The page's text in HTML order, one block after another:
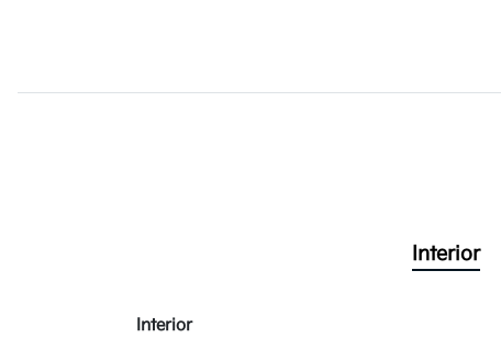
Interior
Interior